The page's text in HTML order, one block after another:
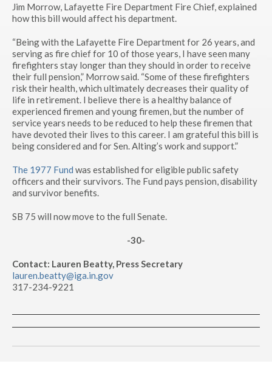
Jim Morrow, Lafayette Fire Department Fire Chief, explained
how this bill would affect his department.
“Being with the Lafayette Fire Department for 26 years, and
serving as fire chief for 10 of those years, I have seen many
firefighters stay longer than they should in order to receive
their full pension,” Morrow said. “Some of these firefighters
risk their health, which ultimately decreases their quality of
life in retirement. I believe there is a healthy balance of
experienced firemen and young firemen, but the number of
service years needs to be reduced to help these firemen that
have devoted their lives to this career. I am grateful this bill is
being considered and for Sen. Alting’s work and support.”
The 1977 Fund was established for eligible public safety
officers and their survivors. The Fund pays pension, disability
and survivor benefits.
SB 75 will now move to the full Senate.
-30-
Contact: Lauren Beatty, Press Secretary
lauren.beatty@iga.in.gov
317-234-9221